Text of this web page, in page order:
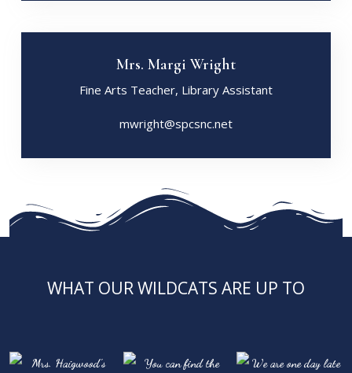
Mrs. Margi Wright
Fine Arts Teacher, Library Assistant
mwright@spcsnc.net
WHAT OUR WILDCATS ARE UP TO